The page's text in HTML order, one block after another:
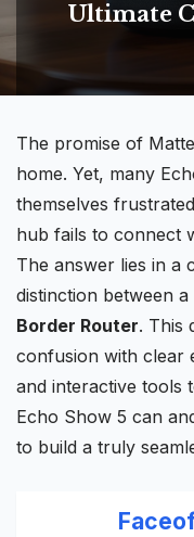
Ultimate
The promise of
home. Yet, many
themselves
hub fails to connect
The answer lies in a
distinction between a
Border Router. This
confusion with clear
and interactive tools
Echo Show 5 can
to build a truly